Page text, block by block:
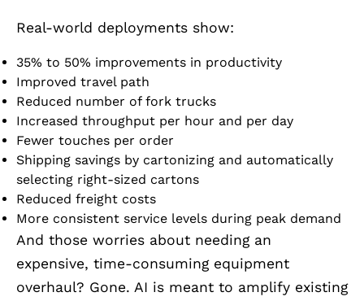
Real-world deployments show:
35% to 50% improvements in productivity
Improved travel path
Reduced number of fork trucks
Increased throughput per hour and per day
Fewer touches per order
Shipping savings by cartonizing and automatically
selecting right-sized cartons
Reduced freight costs
More consistent service levels during peak demand
And those worries about needing an
expensive, time-consuming equipment
overhaul? Gone. AI is meant to amplify existing